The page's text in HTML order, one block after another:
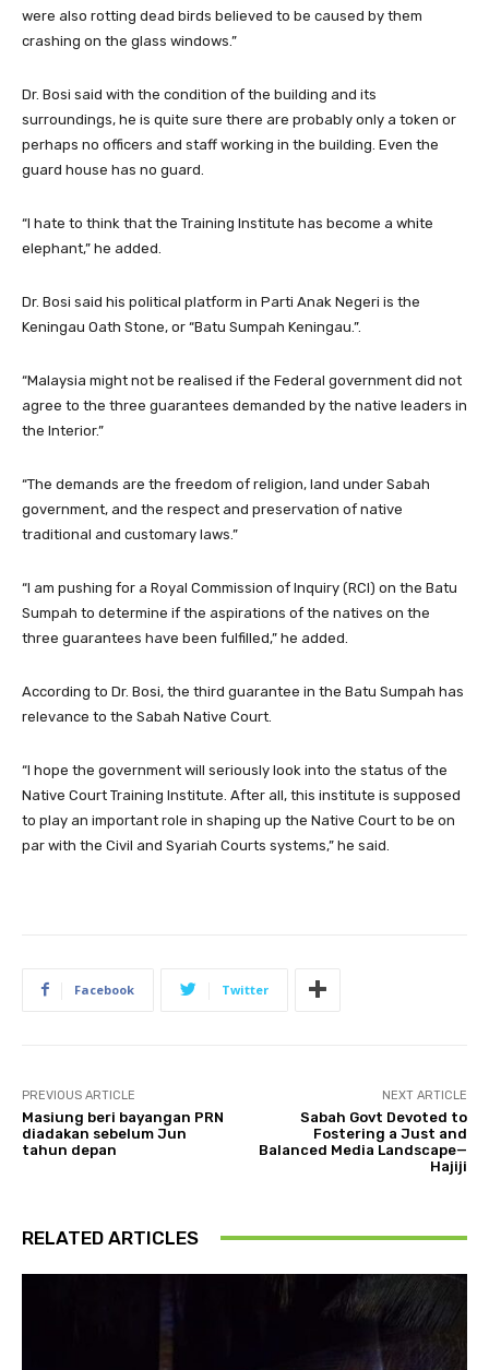
were also rotting dead birds believed to be caused by them
crashing on the glass windows.”
Dr. Bosi said with the condition of the building and its
surroundings, he is quite sure there are probably only a token or
perhaps no officers and staff working in the building. Even the
guard house has no guard.
“I hate to think that the Training Institute has become a white
elephant,” he added.
Dr. Bosi said his political platform in Parti Anak Negeri is the
Keningau Oath Stone, or “Batu Sumpah Keningau.”.
“Malaysia might not be realised if the Federal government did not
agree to the three guarantees demanded by the native leaders in
the Interior.”
“The demands are the freedom of religion, land under Sabah
government, and the respect and preservation of native
traditional and customary laws.”
“I am pushing for a Royal Commission of Inquiry (RCI) on the Batu
Sumpah to determine if the aspirations of the natives on the
three guarantees have been fulfilled,” he added.
According to Dr. Bosi, the third guarantee in the Batu Sumpah has
relevance to the Sabah Native Court.
“I hope the government will seriously look into the status of the
Native Court Training Institute. After all, this institute is supposed
to play an important role in shaping up the Native Court to be on
par with the Civil and Syariah Courts systems,” he said.
Facebook Twitter
PREVIOUS ARTICLE
Masiung beri bayangan PRN
diadakan sebelum Jun
tahun depan
NEXT ARTICLE
Sabah Govt Devoted to
Fostering a Just and
Balanced Media Landscape—
Hajiji
RELATED ARTICLES